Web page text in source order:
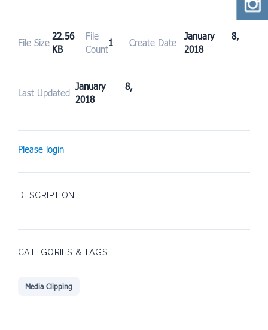
File Size
22.56
KB
File
Count
1 Create Date
January 8,
2018
Last Updated
January 8,
2018
Please login
DESCRIPTION
CATEGORIES & TAGS
Media Clipping